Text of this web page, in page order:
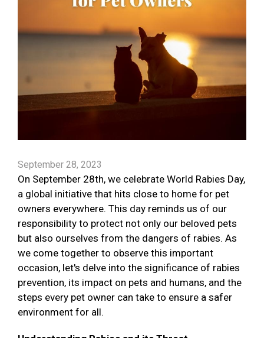
September 28, 2023
On September 28th, we celebrate World Rabies Day,
a global initiative that hits close to home for pet
owners everywhere. This day reminds us of our
responsibility to protect not only our beloved pets
but also ourselves from the dangers of rabies. As
we come together to observe this important
occasion, let's delve into the significance of rabies
prevention, its impact on pets and humans, and the
steps every pet owner can take to ensure a safer
environment for all.